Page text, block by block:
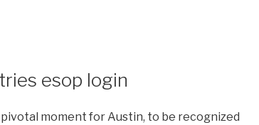
esop login
moment for Austin, to be recognized